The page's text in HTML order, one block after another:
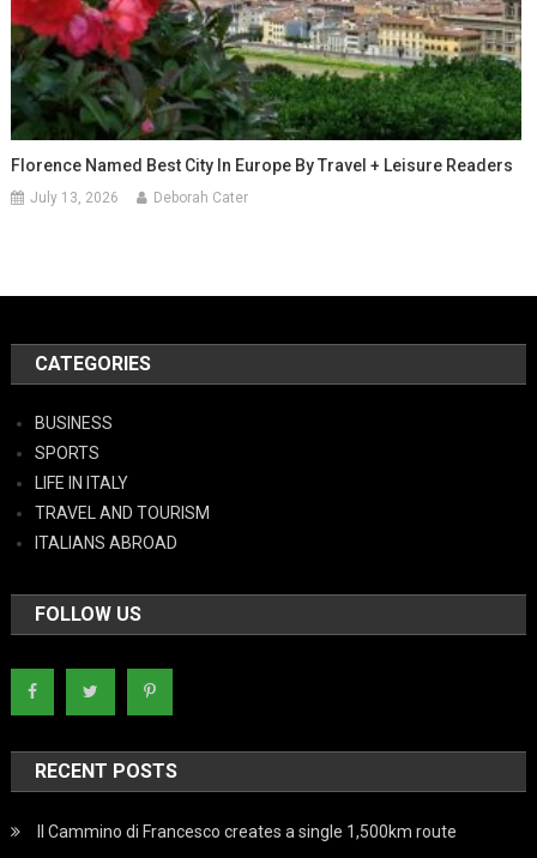
Florence Named Best City In Europe By Travel + Leisure Readers
July 13, 2026 Deborah Cater
CATEGORIES
BUSINESS
SPORTS
LIFE IN ITALY
TRAVEL AND TOURISM
ITALIANS ABROAD
FOLLOW US
RECENT POSTS
Il Cammino di Francesco creates a single 1,500km route